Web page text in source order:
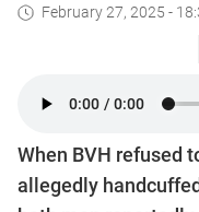
February 27, 2025 -
When BVH refused
allegedly